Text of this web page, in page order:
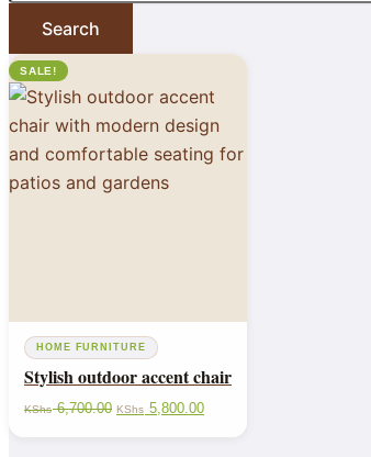
Search
SALE!
HOME FURNITURE
Stylish outdoor accent chair
KShs6,700.00 KShs 5,800.00